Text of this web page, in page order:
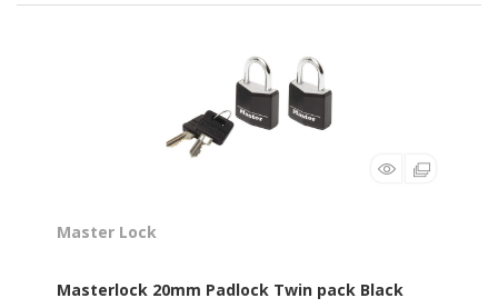
Master Lock
Masterlock 20mm Padlock Twin pack Black